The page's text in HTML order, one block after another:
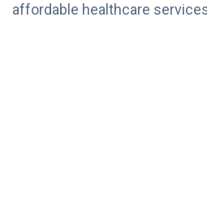
affordable healthcare